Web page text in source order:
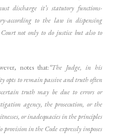
discharge it’s statutory functions-
according to the law in dispensing
not only to do justice but also to
notes that:“The Judge, in his
opts to remain passive and truth often
truth may be due to errors or
agency, the prosecution, or the
or inadequacies in the principles
in the Code expressly imposes